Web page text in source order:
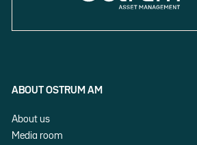
ABOUT OSTRUM AM
About us
Media room